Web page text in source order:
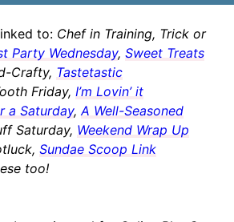
to: Chef in Training, Trick or
Party Wednesday, Sweet Treats
Crafty, Tastetastic
Friday, I’m Lovin’ it
a Saturday,A Well-Seasoned
Saturday, Weekend Wrap Up
Sundae Scoop Link
too!